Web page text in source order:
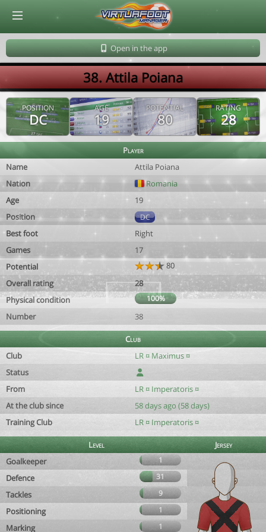
Open in the app
38. Attila Poiana
POSITION
DC
AGE
19
POTENTIAL
80
RATING
28
Player
Name
Attila Poiana
Nation
Romania
Age
19
Position
DC
Best foot
Right
Games
17
Potential
80
Overall rating
28
Physical condition
100%
Number 38
Club
Club
LR ¤ Maximus ¤
Status
From
LR ¤ Imperatoris ¤
At the club since
58 days ago (58 days)
Training Club
LR ¤ Imperatoris ¤
Level
Jersey
Goalkeeper
1
Defence 31
Tackles 9
Positioning 1
Marking 1
© Virtuafoot Manager by Aymeric Le Corre 202608070533